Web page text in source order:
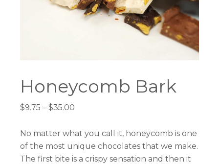
Honeycomb Bark
$9.75 – $35.00
$9.75
through
$35.00
No matter what you call it, honeycomb is one
of the most unique chocolates that we make.
The first bite is a crispy sensation and then it